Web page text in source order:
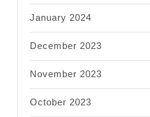
January 2024
December 2023
November 2023
October 2023